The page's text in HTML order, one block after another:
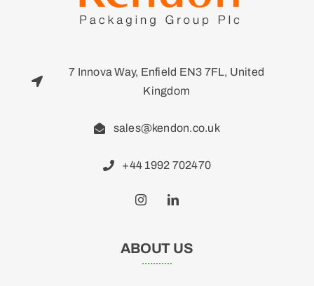
7 Innova Way, Enfield EN3 7FL, United
Kingdom
sales@kendon.co.uk
+44 1992 702470
ABOUT US